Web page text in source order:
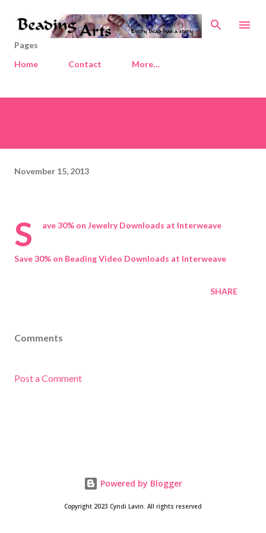
Skip to main content
Pages
Home
Contact More…
November 15, 2013
S ave 30% on Jewelry Downloads at Interweave
Save 30% on Beading Video Downloads at Interweave
SHARE
Comments
Post a Comment
Powered by Blogger
Copyright 2023 Cyndi Lavin. All rights reserved